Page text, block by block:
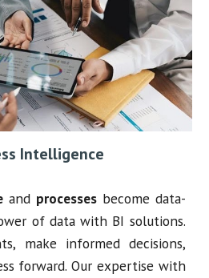
Intelligence
and processesbecome data-
of data with BI solutions.
make informed decisions,
forward. Our expertise with